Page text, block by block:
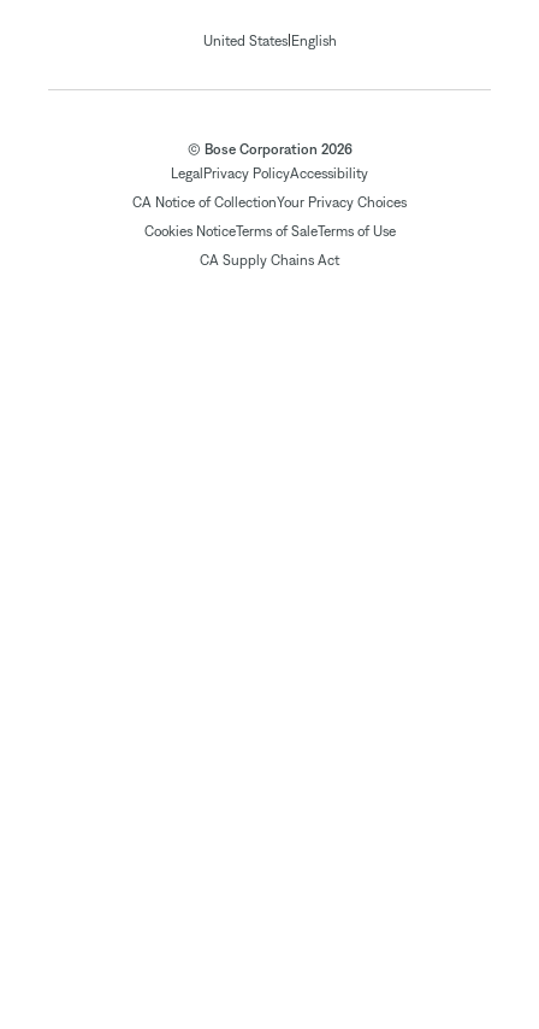
United States| English
© Bose Corporation 2026
Legal Privacy PolicyAccessibility
CA Notice of CollectionYour Privacy Choices
Cookies NoticeTerms of SaleTerms of Use
CA Supply Chains Act